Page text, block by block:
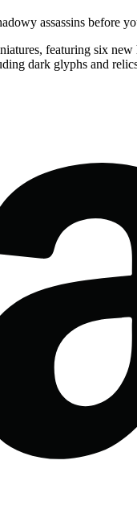
assassins before
featuring six
dark glyphs and